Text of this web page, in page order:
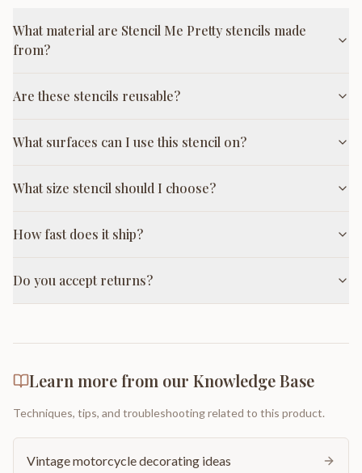
What material are Stencil Me Pretty stencils made
from?
Are these stencils reusable?
What surfaces can I use this stencil on?
What size stencil should I choose?
How fast does it ship?
Do you accept returns?
Learn more from our Knowledge Base
Techniques, tips, and troubleshooting related to this product.
Vintage motorcycle decorating ideas